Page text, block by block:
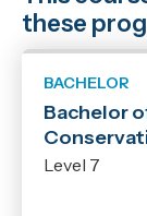
these
BACHELOR
Bachelor
Level 7